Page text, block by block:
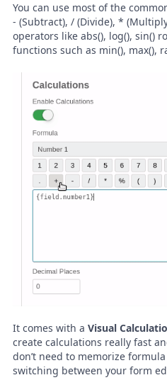
You can use most of the
- (Subtract), / (Divide), *
operators like abs(), log(), sin()
functions such as min(), max(),
It comes with a Visual
create calculations really fast
don’t need to memorize
switching between your form